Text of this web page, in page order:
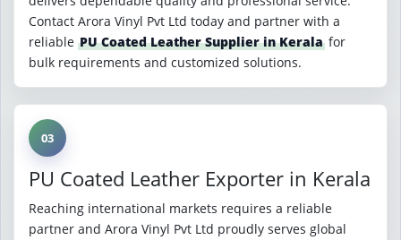
Contact Arora Vinyl Pvt Ltd today and partner with a
reliable PU Coated Leather Supplier in Kerala for
bulk requirements and customized solutions.
03
PU Coated Leather Exporter in Kerala
Reaching international markets requires a reliable
partner and Arora Vinyl Pvt Ltd proudly serves global